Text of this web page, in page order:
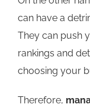
can have a
They can push
rankings and
choosing your
Therefore,